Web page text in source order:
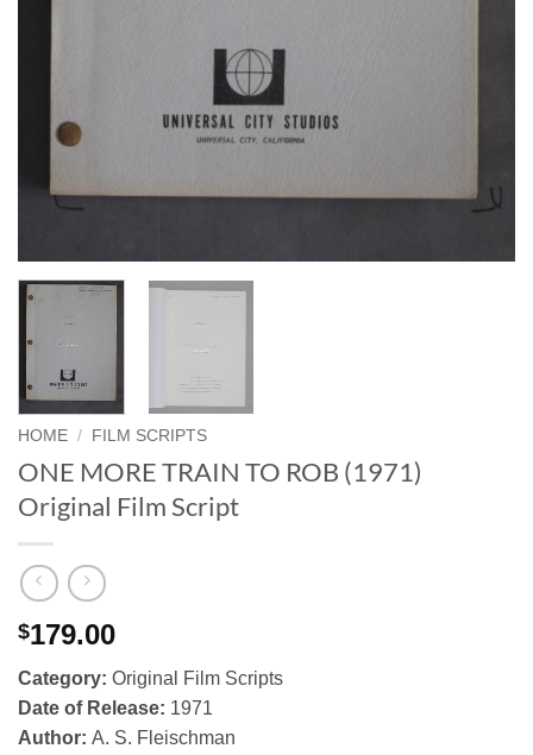
HOME / FILM SCRIPTS
ONE MORE TRAIN TO ROB (1971)
Original Film Script
$179.00
Category: Original Film Scripts
Date of Release: 1971
Author: A. S. Fleischman